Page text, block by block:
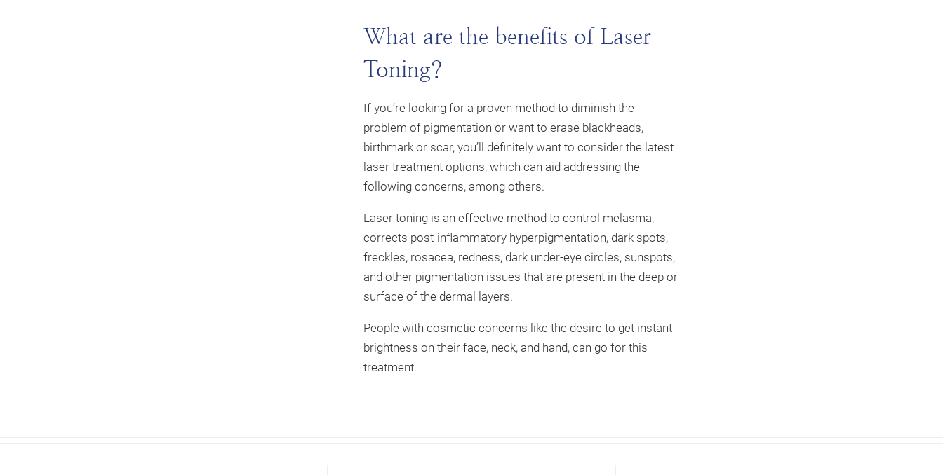
What are the benefits of Laser
Toning?
If you’re looking for a proven method to diminish the
problem of pigmentation or want to erase blackheads,
birthmark or scar, you’ll definitely want to consider the latest
laser treatment options, which can aid addressing the
following concerns, among others.
Laser toning is an effective method to control melasma,
corrects post-inflammatory hyperpigmentation, dark spots,
freckles, rosacea, redness, dark under-eye circles, sunspots,
and other pigmentation issues that are present in the deep or
surface of the dermal layers.
People with cosmetic concerns like the desire to get instant
brightness on their face, neck, and hand, can go for this
treatment.